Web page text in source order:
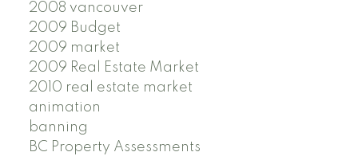
2008 vancouver
2009 Budget
2009 market
2009 Real Estate Market
2010 real estate market
animation
banning
BC Property Assessments